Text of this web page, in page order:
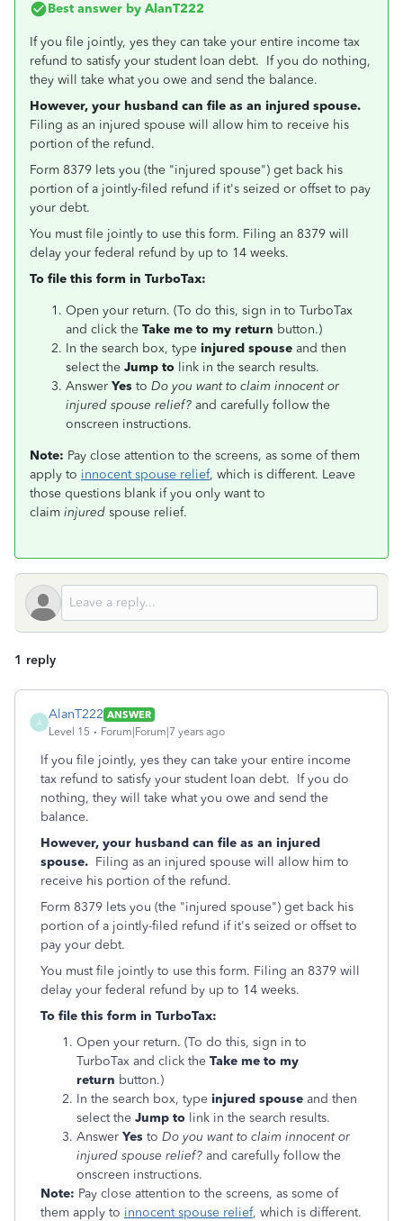
Best answer by AlanT222
If you file jointly, yes they can take your entire income tax
refund to satisfy your student loan debt. If you do nothing,
they will take what you owe and send the balance.
However, your husband can file as an injured spouse.
Filing as an injured spouse will allow him to receive his
portion of the refund.
Form 8379 lets you (the "injured spouse") get back his
portion of a jointly-filed refund if it's seized or offset to pay
your debt.
You must file jointly to use this form. Filing an 8379 will
delay your federal refund by up to 14 weeks.
To file this form in TurboTax:
Open your return. (To do this, sign in to TurboTax
and click the Take me to my return button.)
In the search box, type injured spouse and then
select the Jump to link in the search results.
Answer Yes to Do you want to claim innocent or
injured spouse relief? and carefully follow the
onscreen instructions.
Note: Pay close attention to the screens, as some of them
apply to innocent spouse relief, which is different. Leave
those questions blank if you only want to
claim injured spouse relief.
1 reply
A
AlanT222 ANSWER
Level 15
Forum|Forum|7 years ago
If you file jointly, yes they can take your entire income
tax refund to satisfy your student loan debt. If you do
nothing, they will take what you owe and send the
balance.
However, your husband can file as an injured
spouse. Filing as an injured spouse will allow him to
receive his portion of the refund.
Form 8379 lets you (the "injured spouse") get back his
portion of a jointly-filed refund if it's seized or offset to
pay your debt.
You must file jointly to use this form. Filing an 8379 will
delay your federal refund by up to 14 weeks.
To file this form in TurboTax:
Open your return. (To do this, sign in to
TurboTax and click the Take me to my
return button.)
In the search box, type injured spouse and then
select the Jump to link in the search results.
Answer Yes to Do you want to claim innocent or
injured spouse relief? and carefully follow the
onscreen instructions.
Note: Pay close attention to the screens, as some of
them apply to innocent spouse relief, which is different.